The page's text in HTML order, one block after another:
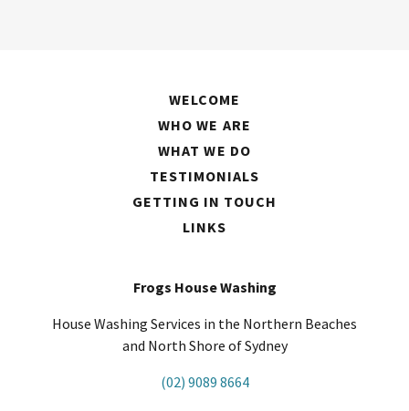
WELCOME
WHO WE ARE
WHAT WE DO
TESTIMONIALS
GETTING IN TOUCH
LINKS
Frogs House Washing
House Washing Services in the Northern Beaches
and North Shore of Sydney
(02) 9089 8664